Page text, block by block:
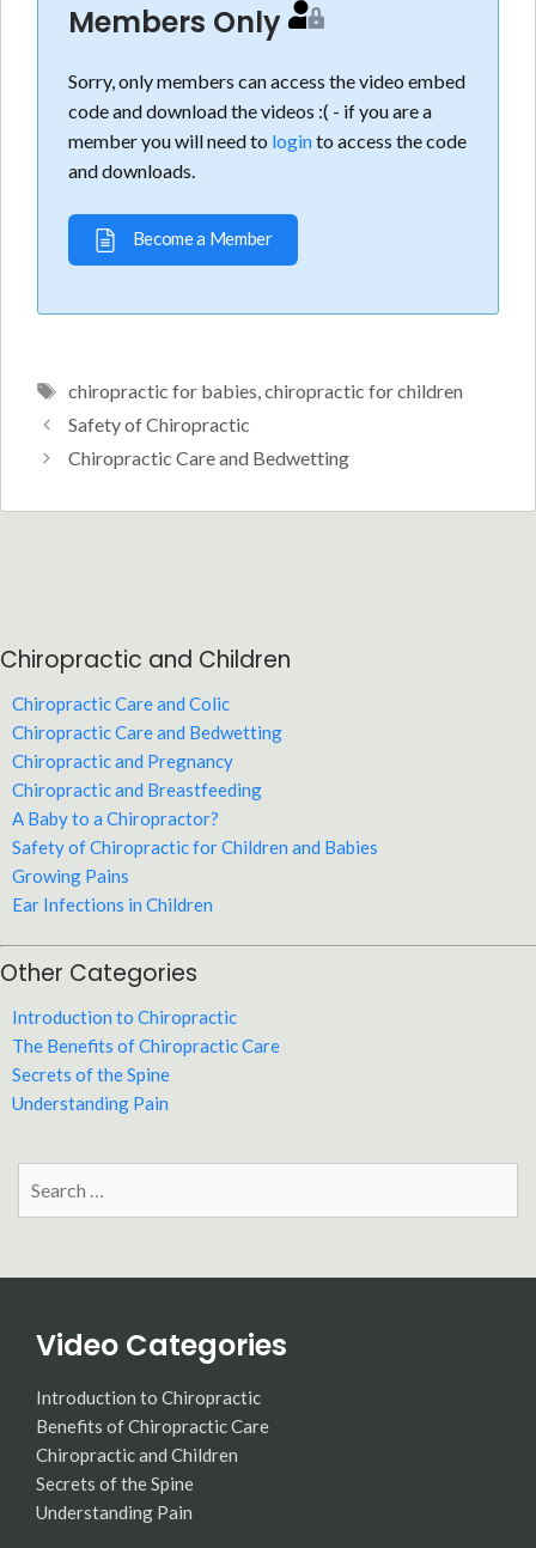
Members Only
Sorry, only members can access the video embed
code and download the videos :( - if you are a
member you will need to loginto access the code
and downloads.
Become a Member
Tags
chiropractic for babies chiropractic for children
Safety of Chiropractic
Chiropractic Care and Bedwetting
Chiropractic and Children
Chiropractic Care and Colic
Chiropractic Care and Bedwetting
Chiropractic and Pregnancy
Chiropractic and Breastfeeding
A Baby to a Chiropractor?
Safety of Chiropractic for Children and Babies
Growing Pains
Ear Infections in Children
Other Categories
Introduction to Chiropractic
The Benefits of Chiropractic Care
Secrets of the Spine
Understanding Pain
Video Categories
Introduction to Chiropractic
Benefits of Chiropractic Care
Chiropractic and Children
Secrets of the Spine
Understanding Pain